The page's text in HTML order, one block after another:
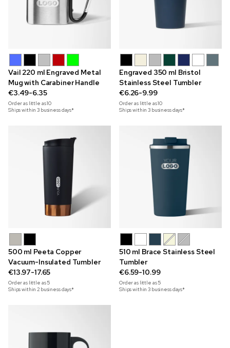
Vail 220 ml Engraved Metal
Mug with Carabiner Handle
€3.49-6.35
Order as little as10
Ships within 3 business days*
Engraved 350 ml Bristol
Stainless Steel Tumbler
€6.26-9.99
Order as little as10
Ships within 3 business days*
500 ml Peeta Copper
Vacuum-Insulated Tumbler
€13.97-17.65
Order as little as5
Ships within 2 business days*
510 ml Brace Stainless Steel
Tumbler
€6.59-10.99
Order as little as5
Ships within 3 business days*